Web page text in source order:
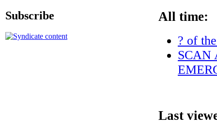
Subscribe All time:
? of
SCAN
Last